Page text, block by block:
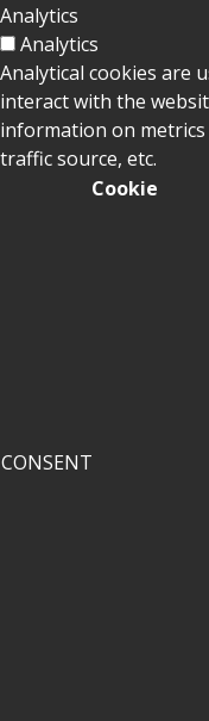
Analytics
Analytics
Analytical cookies are
interact with the
information on
traffic source, etc.
Cookie
CONSENT